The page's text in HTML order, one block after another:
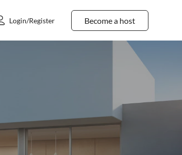
Become a host
Login/Register